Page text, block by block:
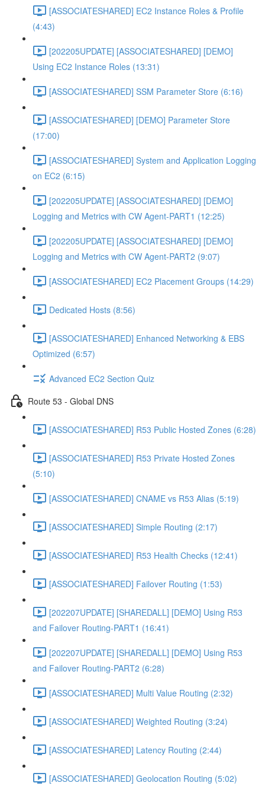
[ASSOCIATESHARED] EC2 Instance Roles & Profile
(4:43)
[202205UPDATE] [ASSOCIATESHARED] [DEMO]
Using EC2 Instance Roles (13:31)
[ASSOCIATESHARED] SSM Parameter Store (6:16)
[ASSOCIATESHARED] [DEMO] Parameter Store
(17:00)
[ASSOCIATESHARED] System and Application Logging
on EC2 (6:15)
[202205UPDATE] [ASSOCIATESHARED] [DEMO]
Logging and Metrics with CW Agent-PART1 (12:25)
[202205UPDATE] [ASSOCIATESHARED] [DEMO]
Logging and Metrics with CW Agent-PART2 (9:07)
[ASSOCIATESHARED] EC2 Placement Groups (14:29)
Dedicated Hosts (8:56)
[ASSOCIATESHARED] Enhanced Networking & EBS
Optimized (6:57)
Advanced EC2 Section Quiz
Route 53 - Global DNS
[ASSOCIATESHARED] R53 Public Hosted Zones (6:28)
[ASSOCIATESHARED] R53 Private Hosted Zones
(5:10)
[ASSOCIATESHARED] CNAME vs R53 Alias (5:19)
[ASSOCIATESHARED] Simple Routing (2:17)
[ASSOCIATESHARED] R53 Health Checks (12:41)
[ASSOCIATESHARED] Failover Routing (1:53)
[202207UPDATE] [SHAREDALL] [DEMO] Using R53
and Failover Routing-PART1 (16:41)
[202207UPDATE] [SHAREDALL] [DEMO] Using R53
and Failover Routing-PART2 (6:28)
[ASSOCIATESHARED] Multi Value Routing (2:32)
[ASSOCIATESHARED] Weighted Routing (3:24)
[ASSOCIATESHARED] Latency Routing (2:44)
[ASSOCIATESHARED] Geolocation Routing (5:02)